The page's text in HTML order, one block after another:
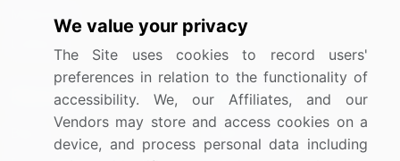
Resources Company
About Us
We value your privacy
The Site uses cookies to record users'
preferences in relation to the functionality of
accessibility. We, our Affiliates, and our
Vendors may store and access cookies on a
device, and process personal data including